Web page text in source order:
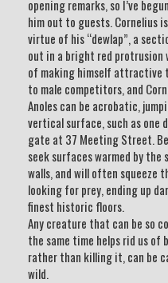
opening remarks, so I’ve
him out to guests. Cornelius
virtue of his “dewlap”, a
out in a bright red protrusion
of making himself attractive
to male competitors, and
Anoles can be acrobatic,
vertical surface, such as one
gate at 37 Meeting Street.
seek surfaces warmed by the
walls, and will often squeeze
looking for prey, ending up
finest historic floors.
Any creature that can be so
the same time helps rid us of
rather than killing it, can be
wild.